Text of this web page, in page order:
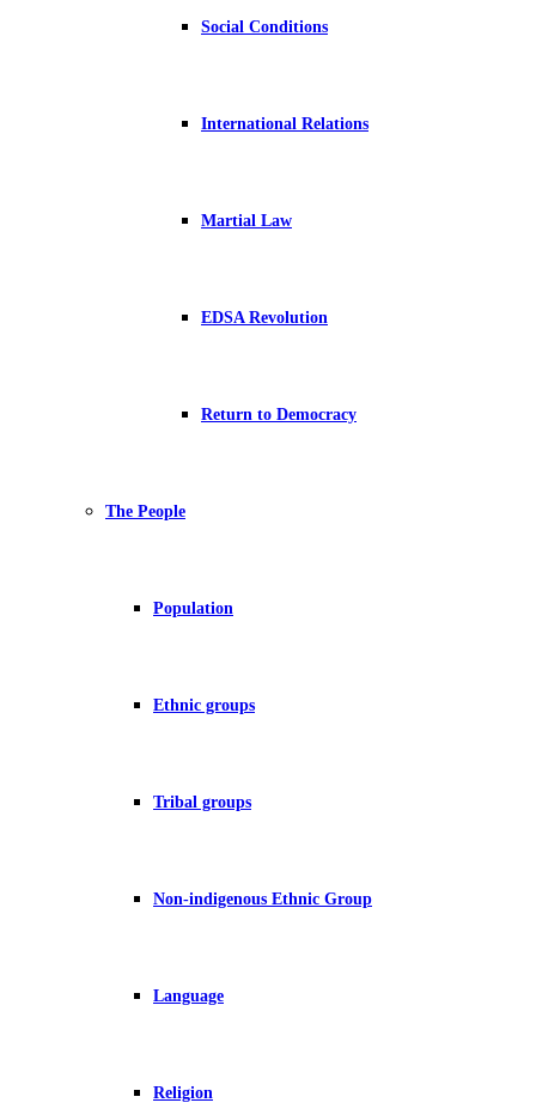
Social Conditions
International Relations
Martial Law
EDSA Revolution
Return to Democracy
The People
Population
Ethnic groups
Tribal groups
Non-indigenous Ethnic Group
Language
Religion